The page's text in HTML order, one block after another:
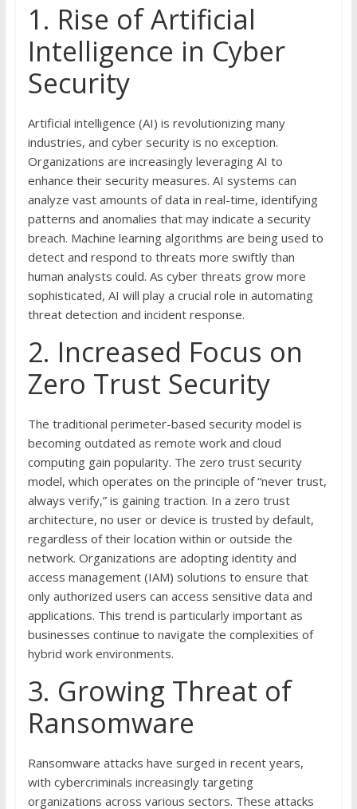
1. Rise of Artificial
Intelligence in Cyber
Security
Artificial intelligence (AI) is revolutionizing many
industries, and cyber security is no exception.
Organizations are increasingly leveraging AI to
enhance their security measures. AI systems can
analyze vast amounts of data in real-time, identifying
patterns and anomalies that may indicate a security
breach. Machine learning algorithms are being used to
detect and respond to threats more swiftly than
human analysts could. As cyber threats grow more
sophisticated, AI will play a crucial role in automating
threat detection and incident response.
2. Increased Focus on
Zero Trust Security
The traditional perimeter-based security model is
becoming outdated as remote work and cloud
computing gain popularity. The zero trust security
model, which operates on the principle of “never trust,
always verify,” is gaining traction. In a zero trust
architecture, no user or device is trusted by default,
regardless of their location within or outside the
network. Organizations are adopting identity and
access management (IAM) solutions to ensure that
only authorized users can access sensitive data and
applications. This trend is particularly important as
businesses continue to navigate the complexities of
hybrid work environments.
3. Growing Threat of
Ransomware
Ransomware attacks have surged in recent years,
with cybercriminals increasingly targeting
organizations across various sectors. These attacks